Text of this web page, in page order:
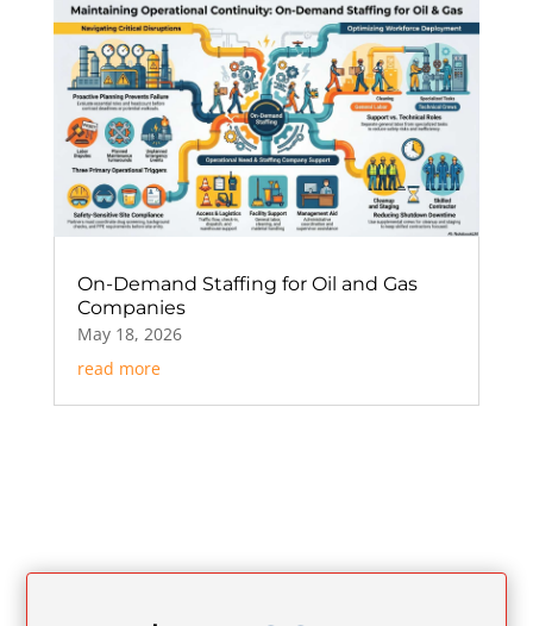
On-Demand Staffing for Oil and Gas
Companies
May 18, 2026
read more